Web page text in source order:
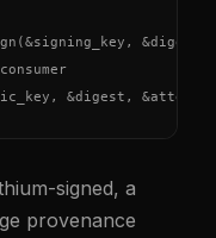
&digest);
&digest,
signed, a
provenance